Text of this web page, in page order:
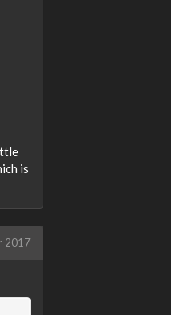
is
2017